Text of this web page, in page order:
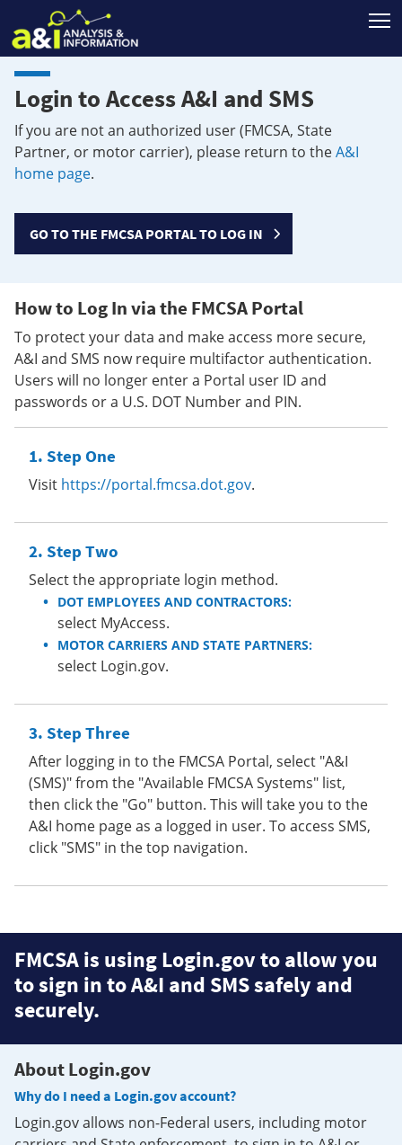
Login to Access A&I and SMS
If you are not an authorized user (FMCSA, State
Partner, or motor carrier), please return to theA&I
home page.
GO TO THE FMCSA PORTAL TO LOG IN
How to Log In via the FMCSA Portal
To protect your data and make access more secure,
A&I and SMS now require multifactor authentication.
Users will no longer enter a Portal user ID and
passwords or a U.S. DOT Number and PIN.
Step One
Visit https://portal.fmcsa.dot.gov.
Step Two
Select the appropriate login method.
DOT EMPLOYEES AND CONTRACTORS:
select MyAccess.
MOTOR CARRIERS AND STATE PARTNERS:
select Login.gov.
Step Three
After logging in to the FMCSA Portal, select "A&I
(SMS)" from the "Available FMCSA Systems" list,
then click the "Go" button. This will take you to the
A&I home page as a logged in user. To access SMS,
click "SMS" in the top navigation.
FMCSA is using Login.gov to allow you
to sign in to A&I and SMS safely and
securely.
About Login.gov
Why do I need a Login.gov account?
Login.gov allows non-Federal users, including motor